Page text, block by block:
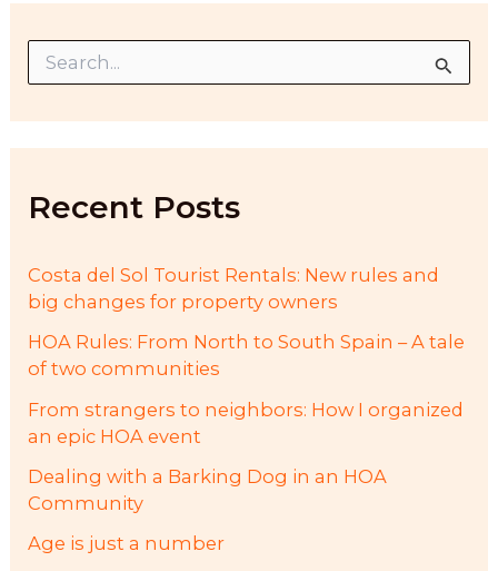
r
o
Recent Posts
Costa del Sol Tourist Rentals: New rules and
big changes for property owners
HOA Rules: From North to South Spain – A tale
of two communities
From strangers to neighbors: How I organized
an epic HOA event
Dealing with a Barking Dog in an HOA
Community
Age is just a number